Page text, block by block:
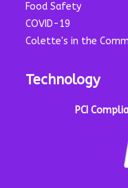
Food Safety
COVID-19
Colette's in the
Technology
PCI